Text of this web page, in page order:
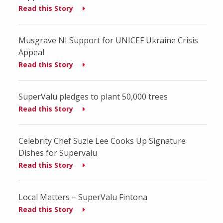
Read this Story
Musgrave NI Support for UNICEF Ukraine Crisis
Appeal
Read this Story
SuperValu pledges to plant 50,000 trees
Read this Story
Celebrity Chef Suzie Lee Cooks Up Signature
Dishes for Supervalu
Read this Story
Local Matters – SuperValu Fintona
Read this Story